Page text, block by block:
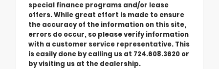
special finance programs and/or lease
offers. While great effort is made to ensure
the accuracy of the information on this site,
errors do occur, so please verify information
with a customer service representative. This
is easily done by calling us at 724.608.3620 or
by visiting us at the dealership.